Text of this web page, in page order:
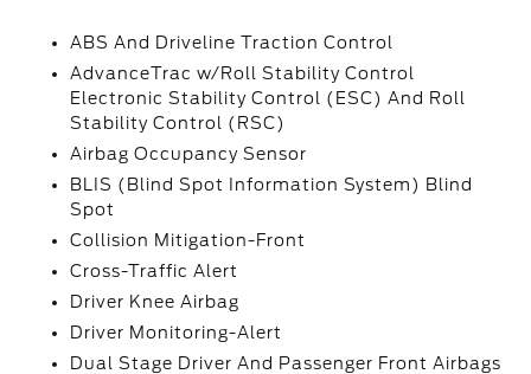
ABS And Driveline Traction Control
AdvanceTrac w/Roll Stability Control
Electronic Stability Control (ESC) And Roll
Stability Control (RSC)
Airbag Occupancy Sensor
BLIS (Blind Spot Information System) Blind
Spot
Collision Mitigation-Front
Cross-Traffic Alert
Driver Knee Airbag
Driver Monitoring-Alert
Dual Stage Driver And Passenger Front Airbags